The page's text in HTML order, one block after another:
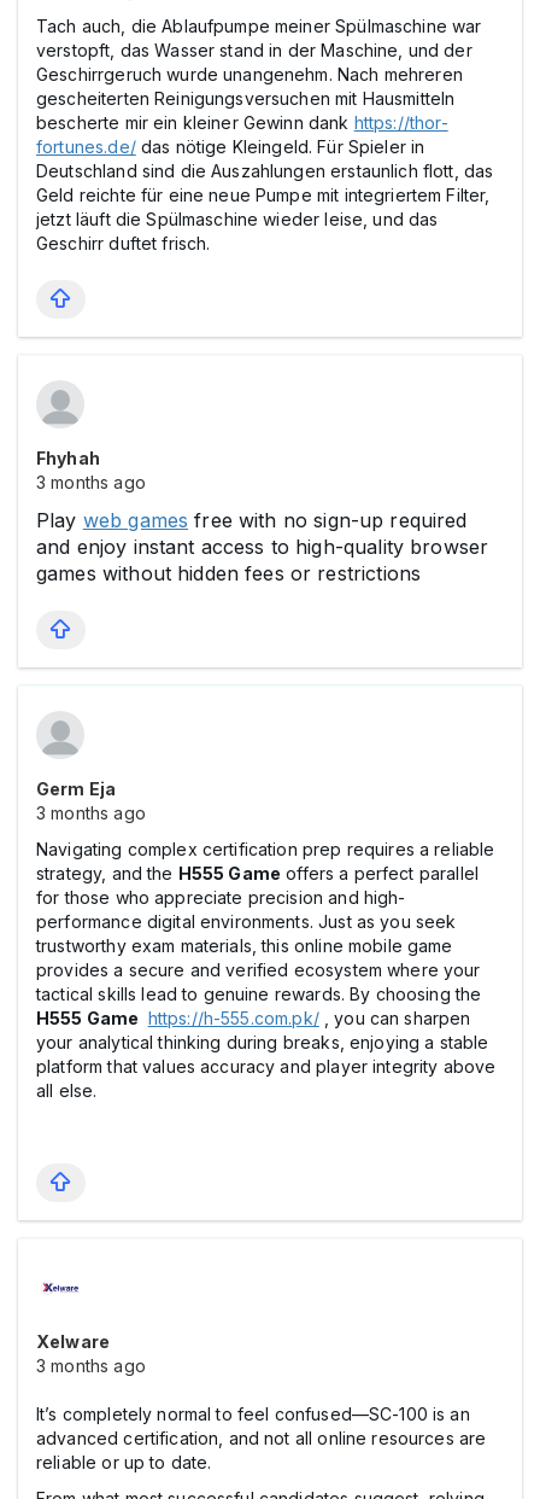
Tach auch, die Ablaufpumpe meiner Spülmaschine war
verstopft, das Wasser stand in der Maschine, und der
Geschirrgeruch wurde unangenehm. Nach mehreren
gescheiterten Reinigungsversuchen mit Hausmitteln
bescherte mir ein kleiner Gewinn dank https://thor-
fortunes.de/das nötige Kleingeld. Für Spieler in
Deutschland sind die Auszahlungen erstaunlich flott, das
Geld reichte für eine neue Pumpe mit integriertem Filter,
jetzt läuft die Spülmaschine wieder leise, und das
Geschirr duftet frisch.
Fhyhah
3 months ago
Play web games free with no sign-up required
and enjoy instant access to high-quality browser
games without hidden fees or restrictions
Germ Eja
3 months ago
Navigating complex certification prep requires a reliable
strategy, and the H555 Game offers a perfect parallel
for those who appreciate precision and high-
performance digital environments. Just as you seek
trustworthy exam materials, this online mobile game
provides a secure and verified ecosystem where your
tactical skills lead to genuine rewards. By choosing the
H555 Game https://h-555.com.pk/, you can sharpen
your analytical thinking during breaks, enjoying a stable
platform that values accuracy and player integrity above
all else.
Xelware
3 months ago
It’s completely normal to feel confused—SC-100 is an
advanced certification, and not all online resources are
reliable or up to date.